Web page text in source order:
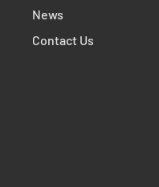
News
Contact Us